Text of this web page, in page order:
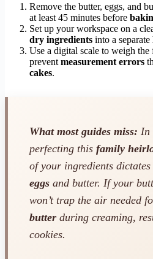
Remove the butter, eggs, and
at least 45 minutes before
Set up your workspace on a
dry ingredients into a separate
Use a digital scale to weigh
prevent measurement errors
cakes.
What most guides miss: In
perfecting this family
of your ingredients dictates
eggs and butter. If your
won’t trap the air needed
butter during creaming,
cookies.